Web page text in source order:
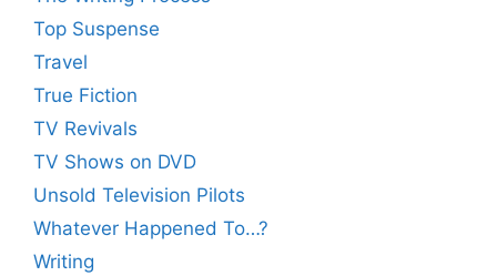
Top Suspense
Travel
True Fiction
TV Revivals
TV Shows on DVD
Unsold Television Pilots
Whatever Happened To…?
Writing